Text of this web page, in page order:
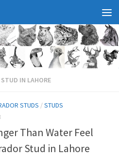
IN LAHORE
STUDS /STUDS
Than Water Feel
Stud in Lahore